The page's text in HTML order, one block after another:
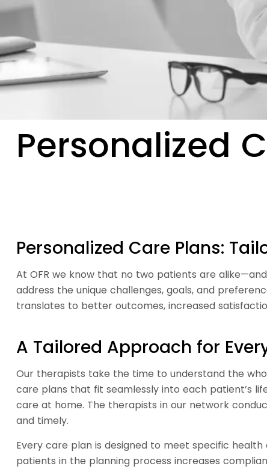
Personalized
Personalized Care Plans:
At OFR we know that no two patients are
address the unique challenges, goals, and
translates to better outcomes, increased
A Tailored Approach for
Our therapists take the time to understand the
care plans that fit seamlessly into each patient’s
care at home. The therapists in our network
and timely.
Every care plan is designed to meet specific
patients in the planning process increases